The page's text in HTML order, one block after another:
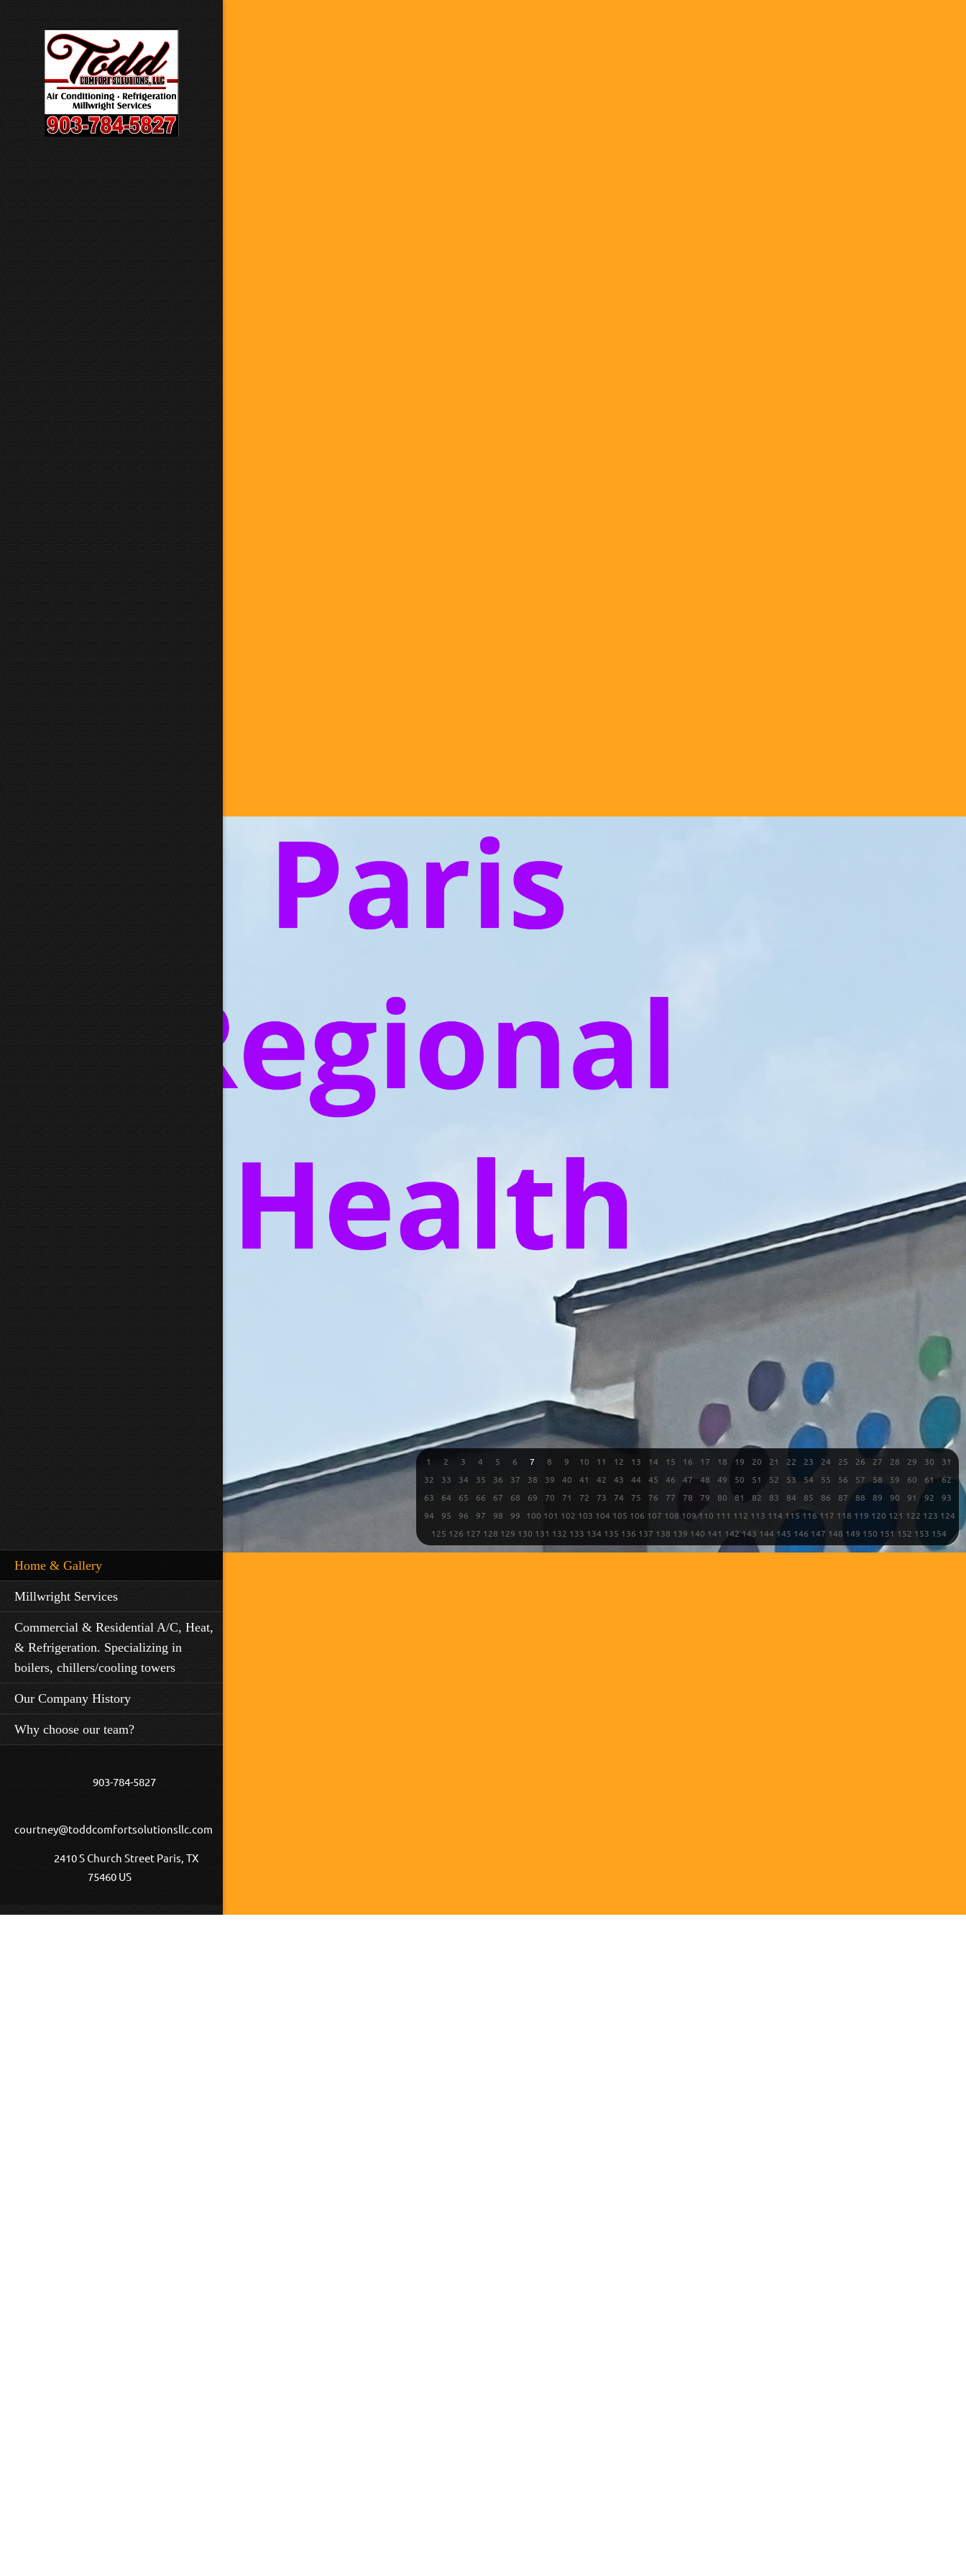
Home & Gallery
Millwright Services
Commercial & Residential A/C, Heat,
& Refrigeration. Specializing in
boilers, chillers/cooling towers
Our Company History
Why choose our team?
903-784-5827
courtney@toddcomfortsolutionsllc.com
2410 S Church Street Paris, TX
75460 US
1 2 3 4 5 6 7 8 9 10 11 12 13 14 15 16 17 18 19 20 21 22 23 24 25 26 27 28 29 30
31
32
33 34 35 36 37 38 39 40 41 42 43 44 45 46 47 48 49 50 51 52 53 54 55 56 57 58 59 60 61
62
63
64 65 66 67 68 69 70 71 72 73 74 75 76 77 78 79 80 81 82 83 84 85 86 87 88 89 90 91 92
93
94
95 96 97 98 99 100 101 102 103 104 105 106 107 108 109 110 111 112 113 114 115 116 117 118 119 120 121 122 123 124
125 126 127 128 129 130 131 132 133 134 135 136 137 138 139 140 141 142 143 144 145 146 147 148 149 150 151 152 153 154